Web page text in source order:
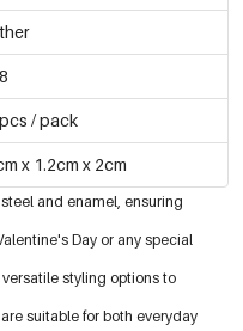
/ pack
x 1.2cm x 2cm
and enamel, ensuring
Day or any special
styling options to
suitable for both everyday